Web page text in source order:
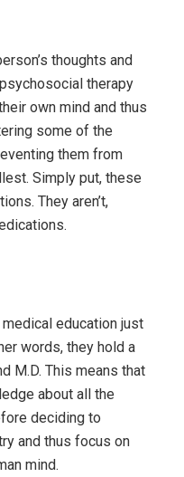
thoughts and
therapy
own mind and thus
some of the
them from
Simply put, these
They aren’t,
education just
words, they hold a
M.D. This means that
about all the
deciding to
and thus focus on
mind.